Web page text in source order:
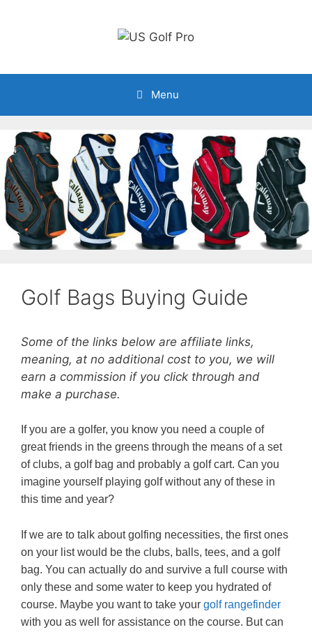
Menu
Golf Bags Buying Guide
Some of the links below are affiliate links,
meaning, at no additional cost to you, we will
earn a commission if you click through and
make a purchase.
If you are a golfer, you know you need a couple of
great friends in the greens through the means of a set
of clubs, a golf bag and probably a golf cart. Can you
imagine yourself playing golf without any of these in
this time and year?
If we are to talk about golfing necessities, the first ones
on your list would be the clubs, balls, tees, and a golf
bag. You can actually do and survive a full course with
only these and some water to keep you hydrated of
course. Maybe you want to take your golf rangefinder
with you as well for assistance on the course. But can